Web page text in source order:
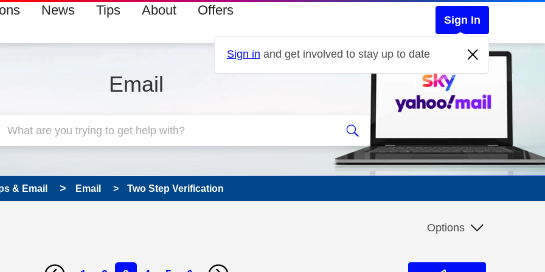
News Tips About Offers
Sign In
Sign in and get involved to stay up to date
Email
& Email Email Two Step Verification
Options